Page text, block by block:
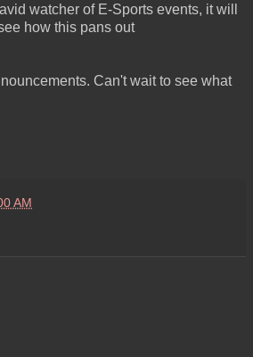
watcher of E-Sports events, it will
how this pans out
Can't wait to see what
AM